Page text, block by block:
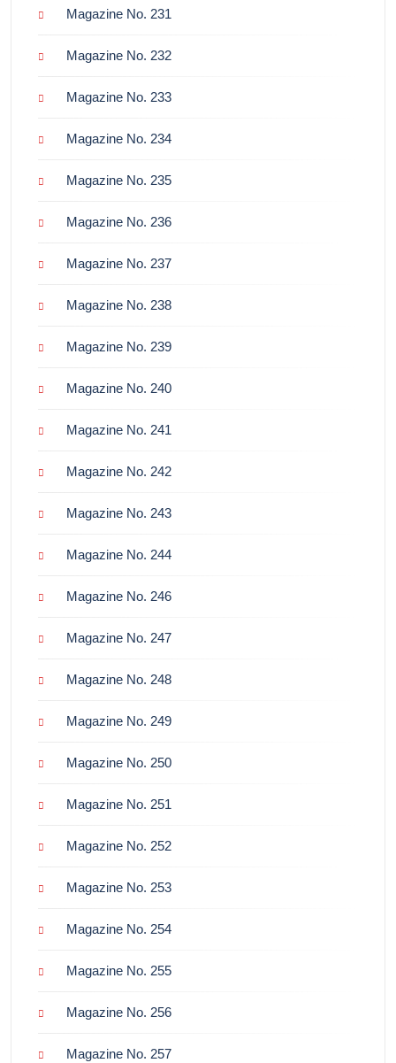
Magazine No. 231
Magazine No. 232
Magazine No. 233
Magazine No. 234
Magazine No. 235
Magazine No. 236
Magazine No. 237
Magazine No. 238
Magazine No. 239
Magazine No. 240
Magazine No. 241
Magazine No. 242
Magazine No. 243
Magazine No. 244
Magazine No. 246
Magazine No. 247
Magazine No. 248
Magazine No. 249
Magazine No. 250
Magazine No. 251
Magazine No. 252
Magazine No. 253
Magazine No. 254
Magazine No. 255
Magazine No. 256
Magazine No. 257